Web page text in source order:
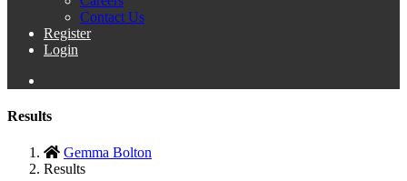
Contact Us
Register
Login
Results
Gemma Bolton
Results